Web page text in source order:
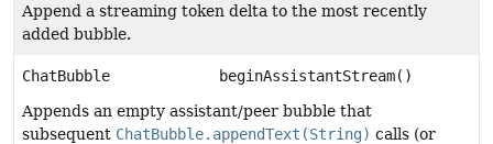
Append a streaming token delta to the most recently
added bubble.
ChatBubble
beginAssistantStream()
Appends an empty assistant/peer bubble that
subsequent ChatBubble.appendText(String) calls (or